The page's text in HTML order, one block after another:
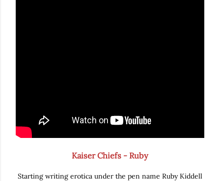
Kaiser Chiefs - Ruby
Starting writing erotica under the pen name Ruby Kiddell